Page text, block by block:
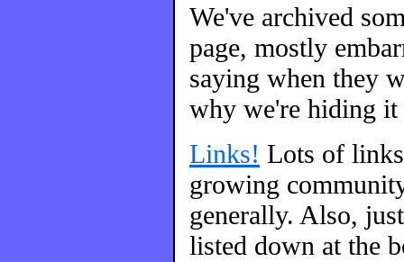
We've archived
page, mostly
saying when they
why we're hiding
Links! Lots of
growing
generally. Also,
listed down at the